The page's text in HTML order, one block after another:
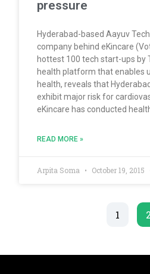
pressure
Hyderabad-based Aayuv
company behind eKincare
hottest 100 tech start-ups by
health platform that enables
health, reveals that
exhibit major risk for
eKincare has conducted
READ MORE »
Arpita Soma October 19, 2015
1 2